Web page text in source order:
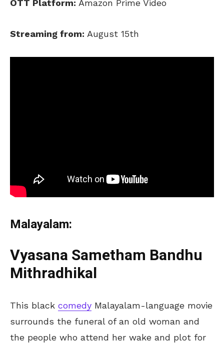
OTT Platform: Amazon Prime Video
Streaming from: August 15th
Malayalam:
Vyasana Sametham Bandhu
Mithradhikal
This black comedy Malayalam-language movie
surrounds the funeral of an old woman and
the people who attend her wake and plot for